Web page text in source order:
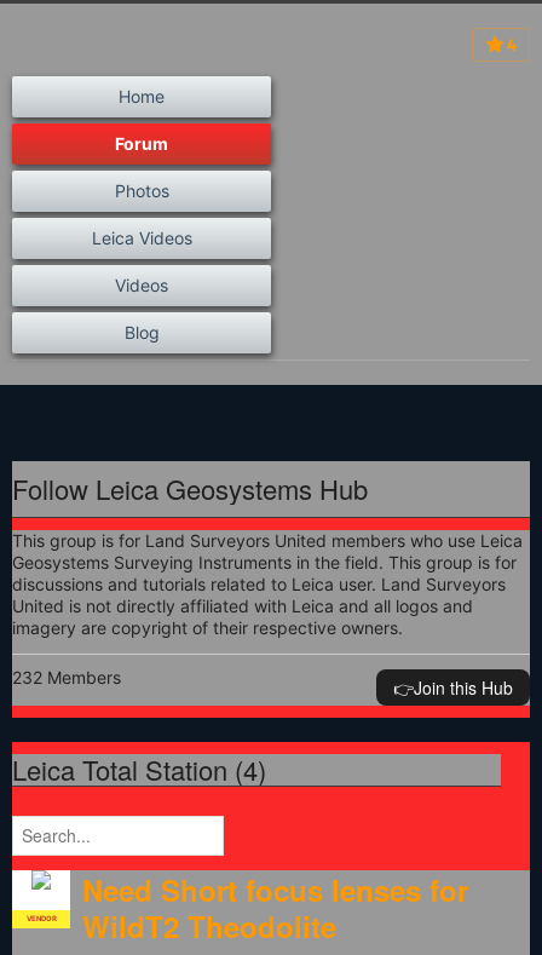
4
Home
Forum
Photos
Leica Videos
Videos
Blog
Follow Leica Geosystems Hub
This group is for Land Surveyors United members who use Leica
Geosystems Surveying Instruments in the field. This group is for
discussions and tutorials related to Leica user. Land Surveyors
United is not directly affiliated with Leica and all logos and
imagery are copyright of their respective owners.
232 Members 👉️Join this Hub
Leica Total Station (4)
VENDOR
Need Short focus lenses for
WildT2 Theodolite